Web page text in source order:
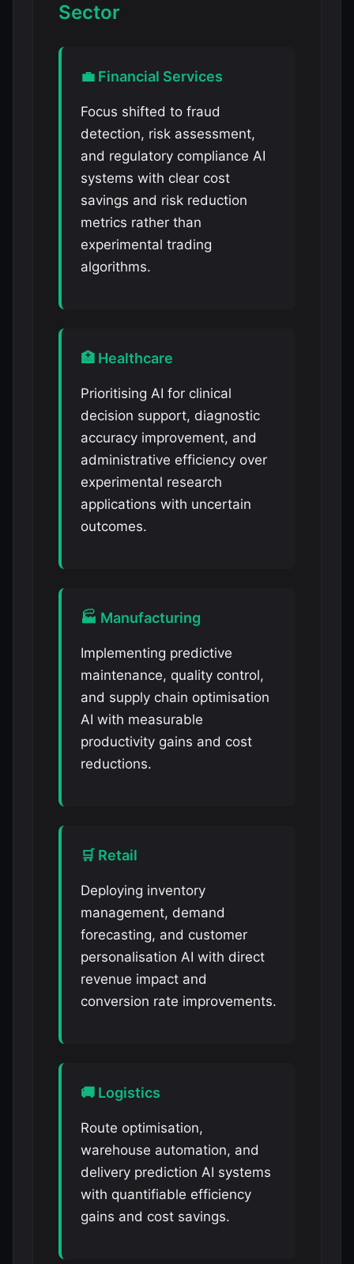
Sector
💼 Financial Services
Focus shifted to fraud
detection, risk assessment,
and regulatory compliance AI
systems with clear cost
savings and risk reduction
metrics rather than
experimental trading
algorithms.
🏥 Healthcare
Prioritising AI for clinical
decision support, diagnostic
accuracy improvement, and
administrative efficiency over
experimental research
applications with uncertain
outcomes.
🏭 Manufacturing
Implementing predictive
maintenance, quality control,
and supply chain optimisation
AI with measurable
productivity gains and cost
reductions.
🛒 Retail
Deploying inventory
management, demand
forecasting, and customer
personalisation AI with direct
revenue impact and
conversion rate improvements.
🚚 Logistics
Route optimisation,
warehouse automation, and
delivery prediction AI systems
with quantifiable efficiency
gains and cost savings.